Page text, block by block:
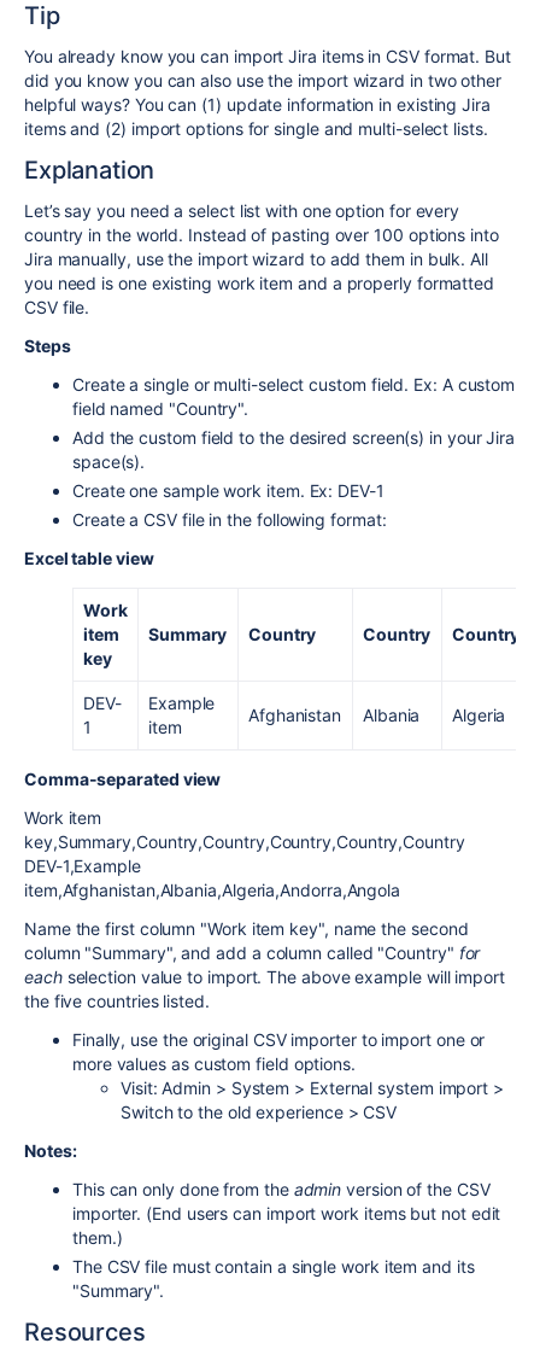
Tip
You already know you can import Jira items in CSV format. But
did you know you can also use the import wizard in two other
helpful ways? You can (1) update information in existing Jira
items and (2) import options for single and multi-select lists.
Explanation
Let’s say you need a select list with one option for every
country in the world. Instead of pasting over 100 options into
Jira manually, use the import wizard to add them in bulk. All
you need is one existing work item and a properly formatted
CSV file.
Steps
Create a single or multi-select custom field. Ex: A custom
field named "Country".
Add the custom field to the desired screen(s) in your Jira
space(s).
Create one sample work item. Ex: DEV-1
Create a CSV file in the following format:
Excel table view
Work
item
key
Summary Country Country Country
DEV-
1
Example
item
Afghanistan Albania Algeria
Comma-separated view
Work item
key,Summary,Country,Country,Country,Country,Country
DEV-1,Example
item,Afghanistan,Albania,Algeria,Andorra,Angola
Name the first column "Work item key", name the second
column "Summary", and add a column called "Country" for
eachselection value to import. The above example will import
the five countries listed.
Finally, use the original CSV importer to import one or
more values as custom field options.
Visit: Admin > System > External system import >
Switch to the old experience > CSV
Notes:
This can only done from the admin version of the CSV
importer. (End users can import work items but not edit
them.)
The CSV file must contain a single work item and its
"Summary".
Resources